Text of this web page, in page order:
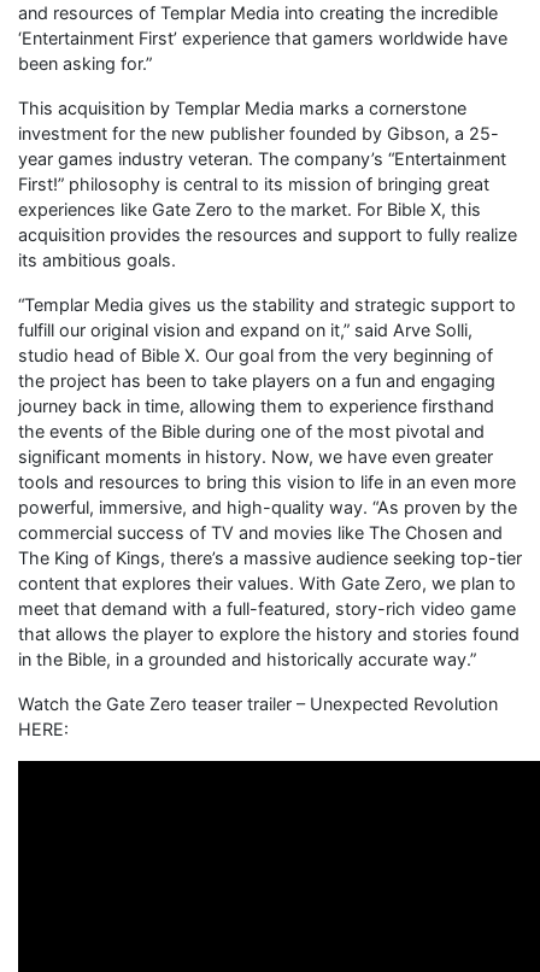
and resources of Templar Media into creating the incredible
‘Entertainment First’ experience that gamers worldwide have
been asking for.”
This acquisition by Templar Media marks a cornerstone
investment for the new publisher founded by Gibson, a 25-
year games industry veteran. The company’s “Entertainment
First!” philosophy is central to its mission of bringing great
experiences like Gate Zero to the market. For Bible X, this
acquisition provides the resources and support to fully realize
its ambitious goals.
“Templar Media gives us the stability and strategic support to
fulfill our original vision and expand on it,” said Arve Solli,
studio head of Bible X. Our goal from the very beginning of
the project has been to take players on a fun and engaging
journey back in time, allowing them to experience firsthand
the events of the Bible during one of the most pivotal and
significant moments in history. Now, we have even greater
tools and resources to bring this vision to life in an even more
powerful, immersive, and high-quality way. “As proven by the
commercial success of TV and movies like The Chosen and
The King of Kings, there’s a massive audience seeking top-tier
content that explores their values. With Gate Zero, we plan to
meet that demand with a full-featured, story-rich video game
that allows the player to explore the history and stories found
in the Bible, in a grounded and historically accurate way.”
Watch the Gate Zero teaser trailer – Unexpected Revolution
HERE: